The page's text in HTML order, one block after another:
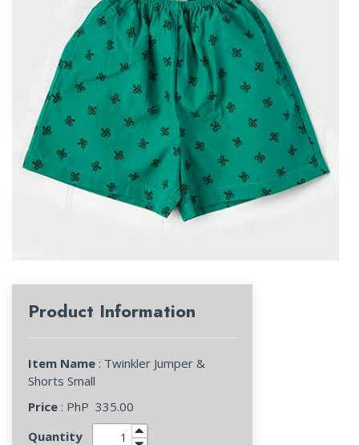
Product Information
Item Name : Twinkler Jumper &
Shorts Small
Price : PhP 335.00
Quantity